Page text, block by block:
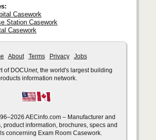
Casework
Station Casework
Casework
About Terms Privacy Jobs
of DOCUnet, the world's largest building
information network.
AECinfo.com – Manufacturer and
product information, brochures, specs and
concerning Exam Room Casework.